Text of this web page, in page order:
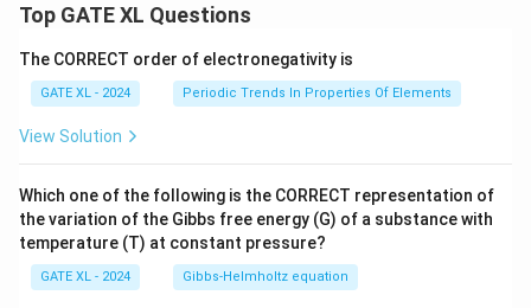
Top GATE XL Questions
The CORRECT order of electronegativity is
GATE XL - 2024 Periodic Trends In Properties Of Elements
View Solution
Which one of the following is the CORRECT representation of
the variation of the Gibbs free energy (G) of a substance with
temperature (T) at constant pressure?
GATE XL - 2024 Gibbs‐Helmholtz equation